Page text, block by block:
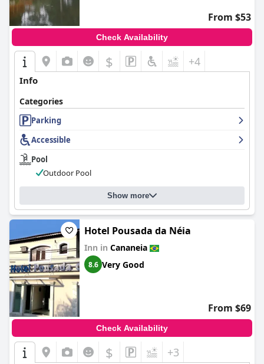
From $53
Check Availability
$ +4
Info
Categories
Parking
Accessible
Pool
Outdoor Pool
Show more
Hotel Pousada da Néia
Inn in Cananeia
8.6 Very Good
From $69
Check Availability
$ +3